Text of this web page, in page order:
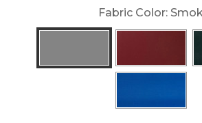
Fabric Color: